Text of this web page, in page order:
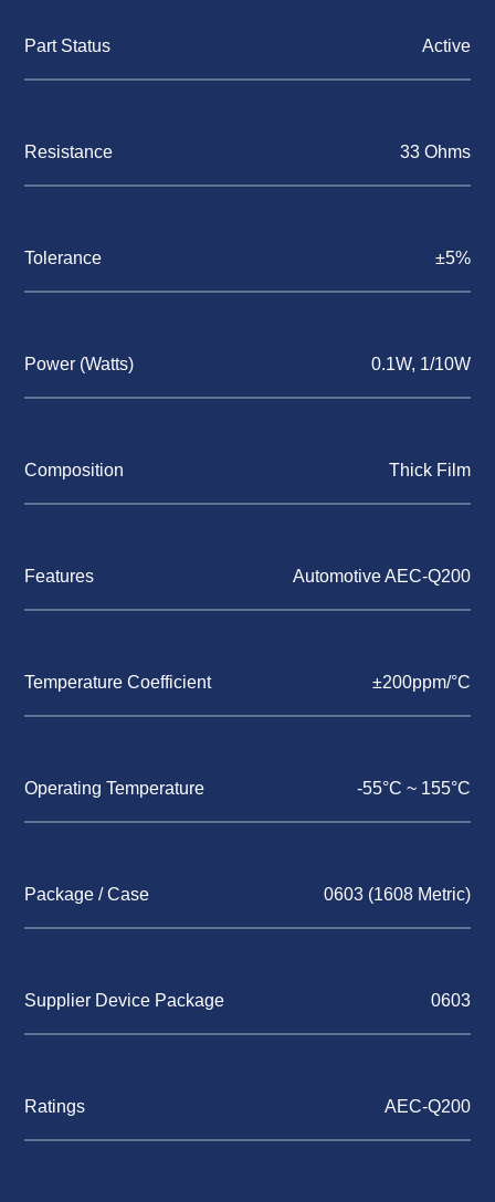
Part Status Active
Resistance 33 Ohms
Tolerance ±5%
Power (Watts) 0.1W, 1/10W
Composition Thick Film
Features Automotive AEC-Q200
Temperature Coefficient ±200ppm/°C
Operating Temperature -55°C ~ 155°C
Package / Case 0603 (1608 Metric)
Supplier Device Package 0603
Ratings AEC-Q200